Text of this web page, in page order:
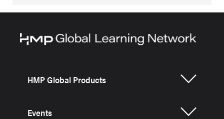
HMP Global Products
Events